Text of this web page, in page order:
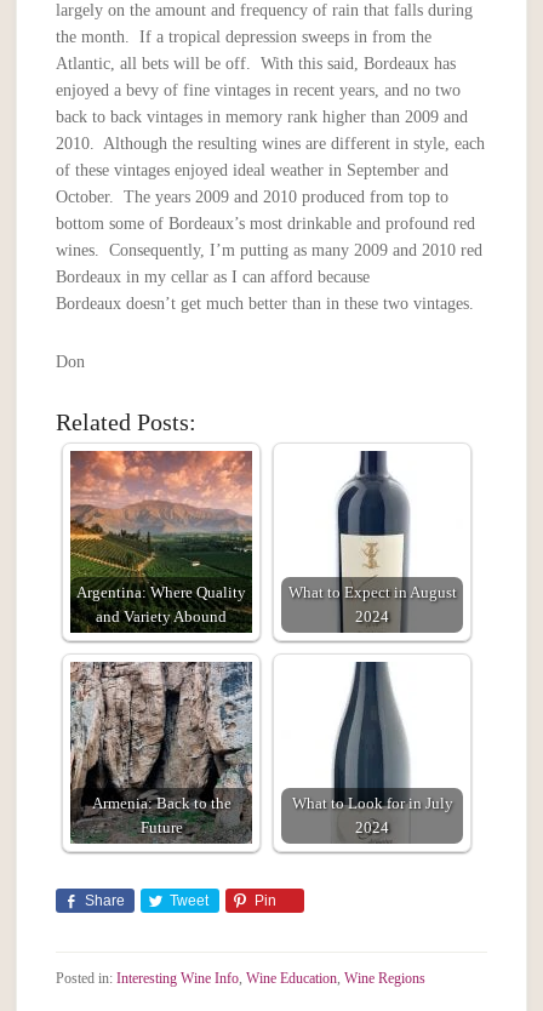
largely on the amount and frequency of rain that falls during
the month. If a tropical depression sweeps in from the
Atlantic, all bets will be off. With this said, Bordeaux has
enjoyed a bevy of fine vintages in recent years, and no two
back to back vintages in memory rank higher than 2009 and
2010. Although the resulting wines are different in style, each
of these vintages enjoyed ideal weather in September and
October. The years 2009 and 2010 produced from top to
bottom some of Bordeaux’s most drinkable and profound red
wines. Consequently, I’m putting as many 2009 and 2010 red
Bordeaux in my cellar as I can afford because
Bordeaux doesn’t get much better than in these two vintages.
Don
Related Posts:
Argentina: Where Quality
and Variety Abound
What to Expect in August
2024
Armenia: Back to the
Future
What to Look for in July
2024
Share Tweet Pin
Posted in:Interesting Wine Info,Wine Education,Wine Regions